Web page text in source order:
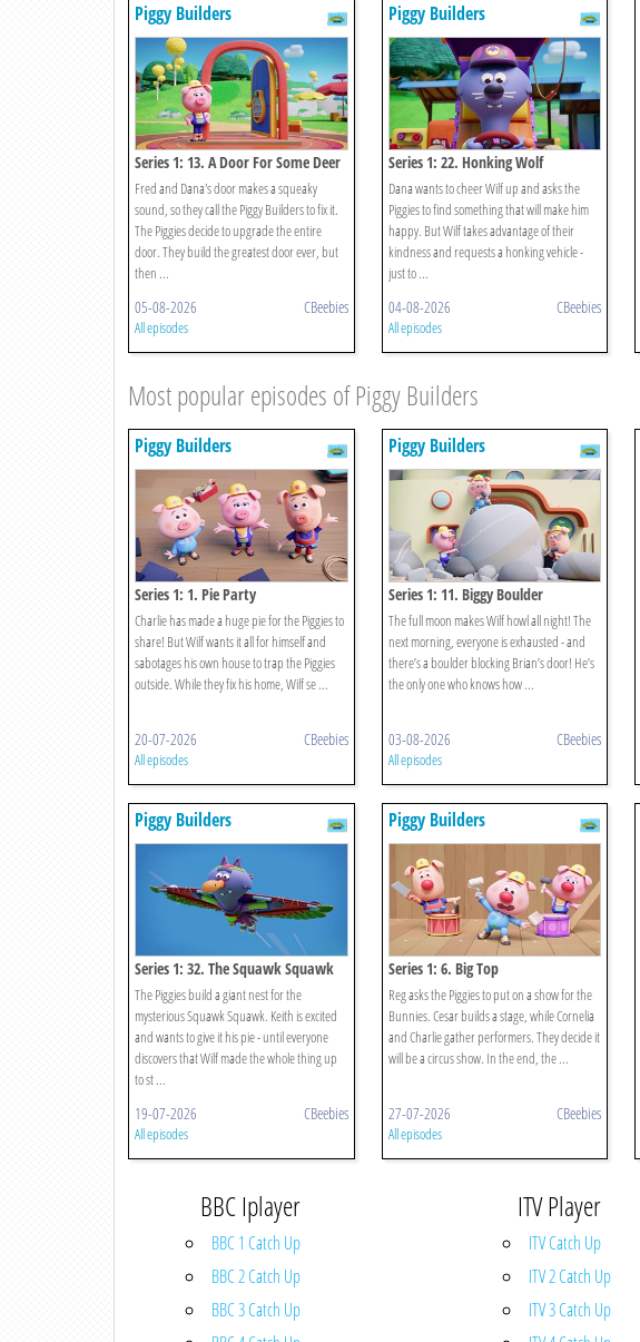
Piggy Builders
Series 1: 13. A Door For Some Deer
Fred and Dana's door makes a squeaky
sound, so they call the Piggy Builders to fix it.
The Piggies decide to upgrade the entire
door. They build the greatest door ever, but
then ...
05-08-2026 CBeebies
All episodes
Piggy Builders
Series 1: 22. Honking Wolf
Dana wants to cheer Wilf up and asks the
Piggies to find something that will make him
happy. But Wilf takes advantage of their
kindness and requests a honking vehicle -
just to ...
04-08-2026 CBeebies
All episodes
Most popular episodes of Piggy Builders
Piggy Builders
Series 1: 1. Pie Party
Charlie has made a huge pie for the Piggies to
share! But Wilf wants it all for himself and
sabotages his own house to trap the Piggies
outside. While they fix his home, Wilf se ...
20-07-2026 CBeebies
All episodes
Piggy Builders
Series 1: 11. Biggy Boulder
The full moon makes Wilf howl all night! The
next morning, everyone is exhausted - and
there’s a boulder blocking Brian’s door! He’s
the only one who knows how ...
03-08-2026 CBeebies
All episodes
Piggy Builders
Series 1: 32. The Squawk Squawk
The Piggies build a giant nest for the
mysterious Squawk Squawk. Keith is excited
and wants to give it his pie - until everyone
discovers that Wilf made the whole thing up
to st ...
19-07-2026 CBeebies
All episodes
Piggy Builders
Series 1: 6. Big Top
Reg asks the Piggies to put on a show for the
Bunnies. Cesar builds a stage, while Cornelia
and Charlie gather performers. They decide it
will be a circus show. In the end, the ...
27-07-2026 CBeebies
All episodes
BBC Iplayer
BBC 1 Catch Up
BBC 2 Catch Up
BBC 3 Catch Up
ITV Player
ITV Catch Up
ITV 2 Catch Up
ITV 3 Catch Up